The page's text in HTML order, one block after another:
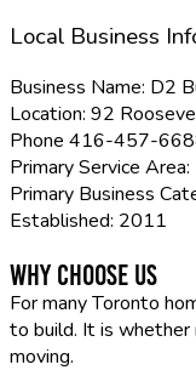
Local Business
Business Name: D2
Location: 92
Phone 416-457-
Primary Service Area:
Primary Business
Established: 2011
Why Choose Us
For many Toronto
to build. It is whether
moving.